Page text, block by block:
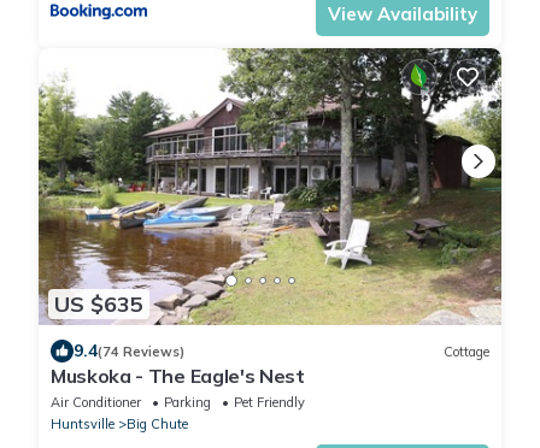
View Availability
US $635
9.4(74 Reviews) Cottage
Muskoka - The Eagle's Nest
Air Conditioner Parking
Pet Friendly
Huntsville
Big Chute